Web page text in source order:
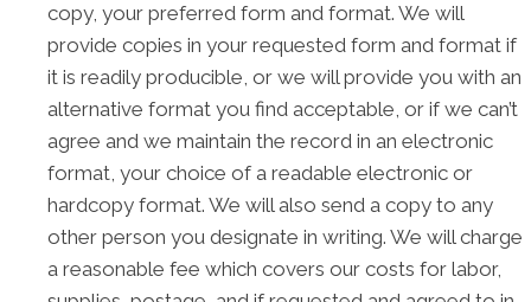
copy, your preferred form and format. We will
provide copies in your requested form and format if
it is readily producible, or we will provide you with an
alternative format you find acceptable, or if we can’t
agree and we maintain the record in an electronic
format, your choice of a readable electronic or
hardcopy format. We will also send a copy to any
other person you designate in writing. We will charge
a reasonable fee which covers our costs for labor,